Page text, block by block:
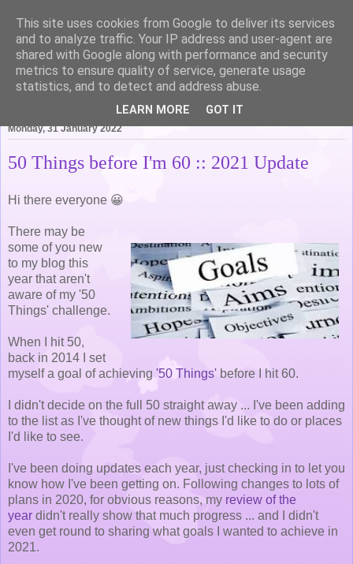
Life of Pottering
Monday, 31 January 2022
50 Things before I'm 60 :: 2021 Update
Hi there everyone 😀
There may be
some of you new
to my blog this
year that aren't
aware of my '50
Things' challenge.
When I hit 50,
back in 2014 I set
myself a goal of achieving '50 Things' before I hit 60.
I didn't decide on the full 50 straight away ... I've been adding
to the list as I've thought of new things I'd like to do or places
I'd like to see.
I've been doing updates each year, just checking in to let you
know how I've been getting on. Following changes to lots of
plans in 2020, for obvious reasons, my review of the
year didn't really show that much progress ... and I didn't
even get round to sharing what goals I wanted to achieve in
2021.
This site uses cookies from Google to deliver its services
and to analyze traffic. Your IP address and user-agent are
shared with Google along with performance and security
metrics to ensure quality of service, generate usage
statistics, and to detect and address abuse.
LEARN MORE GOT IT